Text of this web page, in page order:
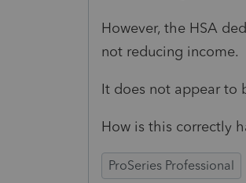
However, the HSA
not reducing income.
It does not appear to
How is this correctly
ProSeries Professional